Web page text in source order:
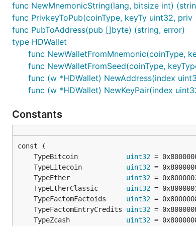
func NewMnemonicString(lang, bitsize int)
func PrivkeyToPub(coinType, keyTy uint32,
func PubToAddress(pub []byte) (string, error)
type HDWallet
func NewWalletFromMnemonic(coinType,
func NewWalletFromSeed(coinType,
func (w *HDWallet) NewAddress(index
func (w *HDWallet) NewKeyPair(index
Constants
	TypeBitcoin
uint32
	TypeLitecoin
uint32
	TypeEther
uint32
	TypeEtherClassic
uint32
	TypeFactomFactoids
uint32
	TypeFactomEntryCredits
uint32
	TypeZcash
uint32